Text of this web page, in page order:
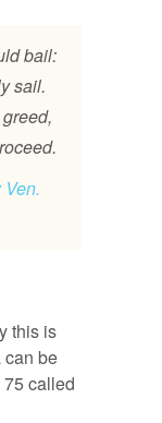
bail:
sail.
this is
can be
called